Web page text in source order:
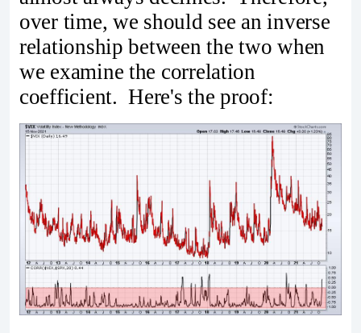
over time, we should see an inverse
relationship between the two when
we examine the correlation
coefficient. Here's the proof: